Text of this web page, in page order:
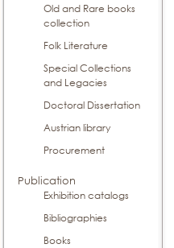
Old and Rare books
collection
Folk Literature
Special Collections
and Legacies
Doctoral Dissertation
Austrian library
Procurement
Publication
Exhibition catalogs
Bibliographies
Books